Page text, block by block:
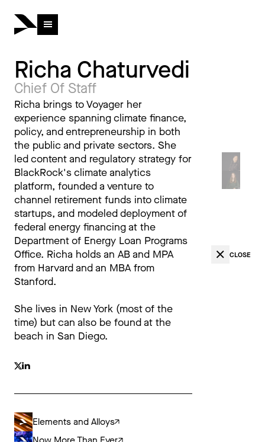
Richa Chaturvedi
Chief Of Staff
Richa brings to Voyager her
experience spanning climate finance,
policy, and entrepreneurship in both
the public and private sectors. She
led content and regulatory strategy for
BlackRock's climate analytics
platform, founded a venture to
channel retirement funds into climate
startups, and modeled deployment of
federal energy financing at the
Department of Energy Loan Programs
Office. Richa holds an AB and MPA
from Harvard and an MBA from
Stanford.
She lives in New York (most of the
time) but can also be found at the
beach in San Diego.
Elements and Alloys
CLOSE